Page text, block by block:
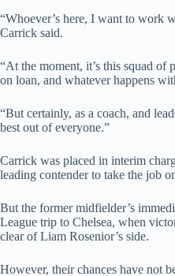
“Whoever’s here, I want to work
Carrick said.
“At the moment, it’s this squad of
on loan, and whatever happens
“But certainly, as a coach, and
best out of everyone.”
Carrick was placed in interim
leading contender to take the job
But the former midfielder’s
League trip to Chelsea, when
clear of Liam Rosenior’s side.
However, their chances have not